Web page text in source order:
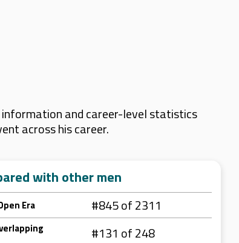
information and career-level statistics
across his career.
with other men
Era #845 of 2311
#131 of 248